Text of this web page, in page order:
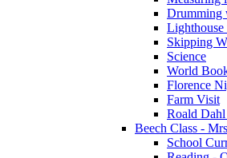
Drumming
Lighthouse
Skipping
Science
World
Florence
Farm Visit
Roald
Beech Class -
School